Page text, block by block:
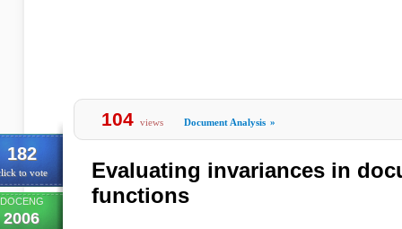
182
to vote
DOCENG
2006
104 views Document Analysis »
Evaluating invariances in
functions